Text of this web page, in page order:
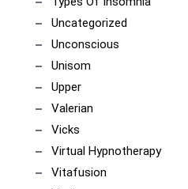
Uncategorized
Unconscious
Unisom
Upper
Valerian
Vicks
Virtual Hypnotherapy
Vitafusion